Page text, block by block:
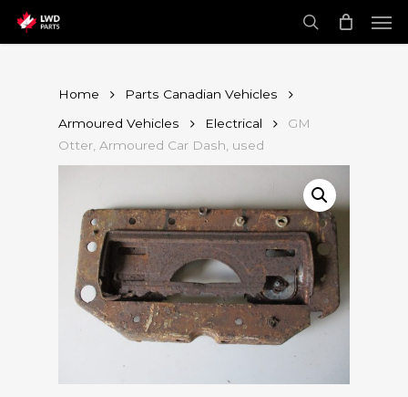
main
content search
Home
Parts Canadian Vehicles
Armoured Vehicles
Electrical
GM
Otter, Armoured Car Dash, used